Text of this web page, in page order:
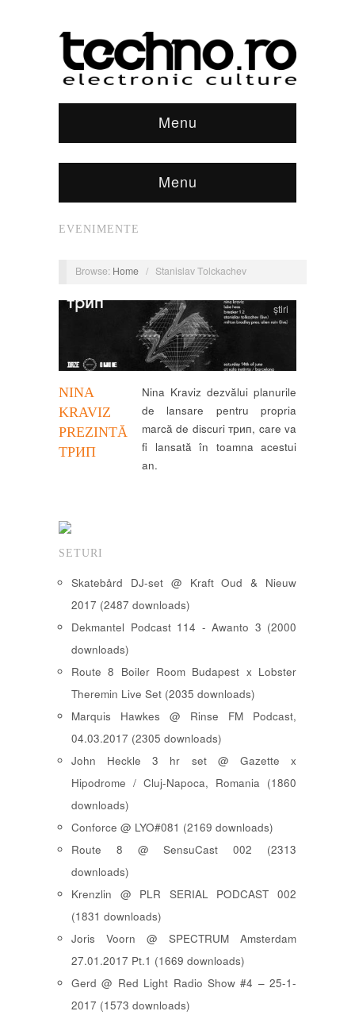
Menu
Menu
EVENIMENTE
Browse: Home / Stanislav Tolckachev
NINA
KRAVIZ
PREZINTĂ
ТРИП
știri
Nina Kraviz dezvălui planurile
de lansare pentru propria
marcă de discuri трип, care va
fi lansată în toamna acestui
an.
SETURI
Skatebård DJ-set @ Kraft Oud & Nieuw
2017 (2487 downloads)
Dekmantel Podcast 114 - Awanto 3 (2000
downloads)
Route 8 Boiler Room Budapest x Lobster
Theremin Live Set (2035 downloads)
Marquis Hawkes @ Rinse FM Podcast,
04.03.2017 (2305 downloads)
John Heckle 3 hr set @ Gazette x
Hipodrome / Cluj-Napoca, Romania (1860
downloads)
Conforce @ LYO#081 (2169 downloads)
Route 8 @ SensuCast 002 (2313
downloads)
Krenzlin @ PLR SERIAL PODCAST 002
(1831 downloads)
Joris Voorn @ SPECTRUM Amsterdam
27.01.2017 Pt.1 (1669 downloads)
Gerd @ Red Light Radio Show #4 – 25-1-
2017 (1573 downloads)